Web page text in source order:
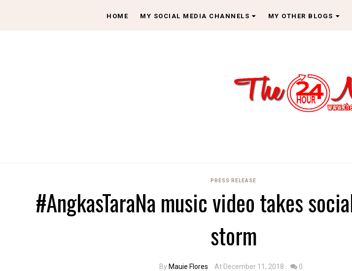
HOME MY SOCIAL MEDIA CHANNELS MY OTHER BLOGS
PRESS RELEASE
#AngkasTaraNa music video takes
storm
By Mauie Flores At December 11, 2018 0